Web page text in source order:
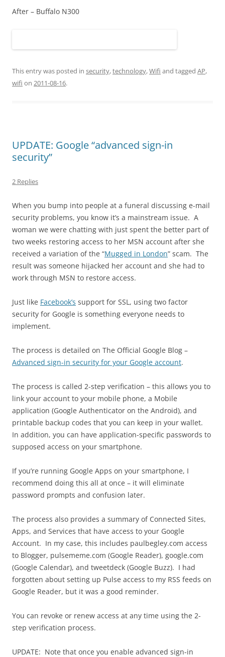
After – Buffalo N300
This entry was posted in security,technology,Wifi and tagged AP,
wifi on 2011-08-16.
UPDATE: Google “advanced sign-in
security”
2 Replies
When you bump into people at a funeral discussing e-mail
security problems, you know it’s a mainstream issue. A
woman we were chatting with just spent the better part of
two weeks restoring access to her MSN account after she
received a variation of the “Mugged in London” scam. The
result was someone hijacked her account and she had to
work through MSN to restore access.
Just like Facebook’s support for SSL, using two factor
security for Google is something everyone needs to
implement.
The process is detailed on The Official Google Blog –
Advanced sign-in security for your Google account.
The process is called 2-step verification – this allows you to
link your account to your mobile phone, a Mobile
application (Google Authenticator on the Android), and
printable backup codes that you can keep in your wallet.
In addition, you can have application-specific passwords to
supposed access on your smartphone.
If you’re running Google Apps on your smartphone, I
recommend doing this all at once – it will eliminate
password prompts and confusion later.
The process also provides a summary of Connected Sites,
Apps, and Services that have access to your Google
Account. In my case, this includes paulbegley.com access
to Blogger, pulsememe.com (Google Reader), google.com
(Google Calendar), and tweetdeck (Google Buzz). I had
forgotten about setting up Pulse access to my RSS feeds on
Google Reader, but it was a good reminder.
You can revoke or renew access at any time using the 2-
step verification process.
UPDATE: Note that once you enable advanced sign-in